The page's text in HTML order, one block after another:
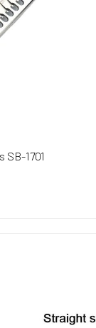
SB-1701